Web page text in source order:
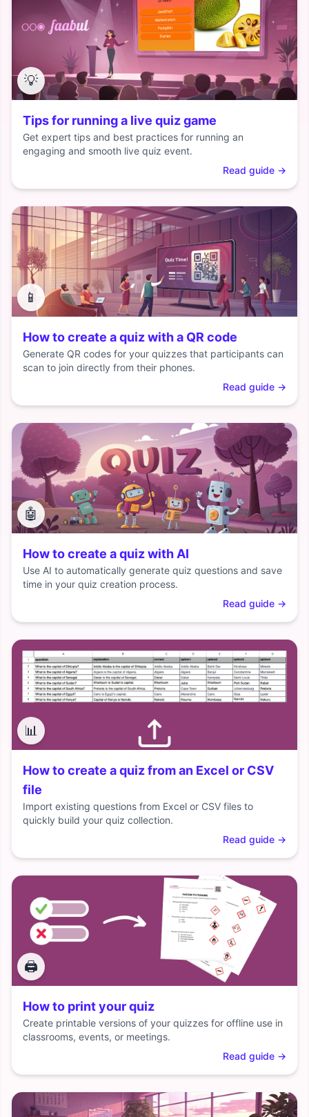
💡
Tips for running a live quiz game
Get expert tips and best practices for running an
engaging and smooth live quiz event.
Read guide →
📱
How to create a quiz with a QR code
Generate QR codes for your quizzes that participants can
scan to join directly from their phones.
Read guide →
🤖
How to create a quiz with AI
Use AI to automatically generate quiz questions and save
time in your quiz creation process.
Read guide →
📊
How to create a quiz from an Excel or CSV
file
Import existing questions from Excel or CSV files to
quickly build your quiz collection.
Read guide →
🖨️
How to print your quiz
Create printable versions of your quizzes for offline use in
classrooms, events, or meetings.
Read guide →